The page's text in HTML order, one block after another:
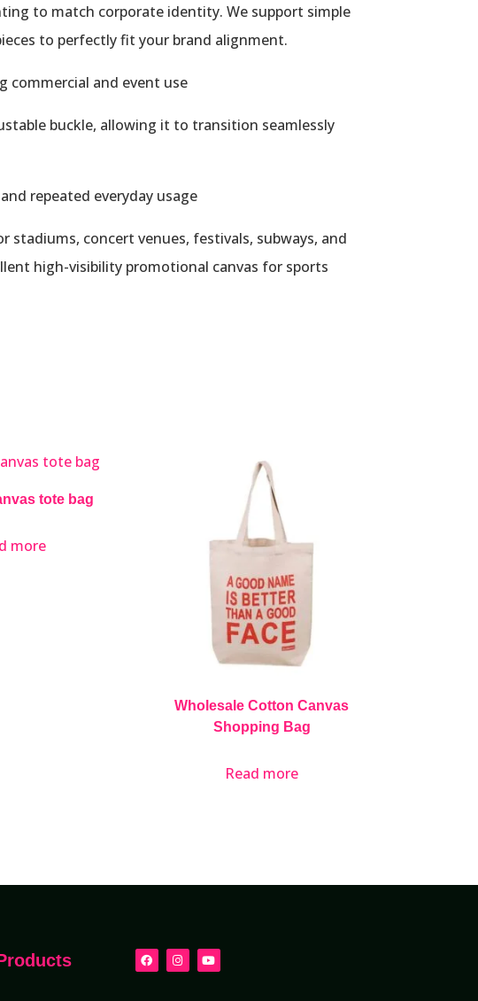
to match corporate identity. We support simple
to perfectly fit your brand alignment.
commercial and event use
buckle, allowing it to transition seamlessly
repeated everyday usage
concert venues, festivals, subways, and
high-visibility promotional canvas for sports
tote bag
more
Wholesale Cotton Canvas
Shopping Bag
Read more